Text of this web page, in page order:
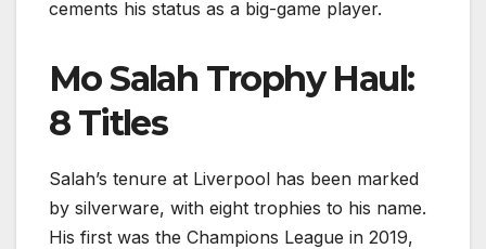
cements his status as a big-game player.
Mo Salah Trophy Haul:
8 Titles
Salah’s tenure at Liverpool has been marked
by silverware, with eight trophies to his name.
His first was the Champions League in 2019,